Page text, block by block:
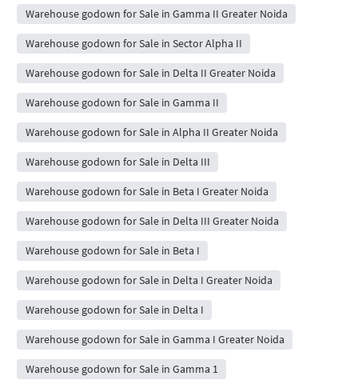
Warehouse godown for Sale in Gamma II Greater Noida
Warehouse godown for Sale in Sector Alpha II
Warehouse godown for Sale in Delta II Greater Noida
Warehouse godown for Sale in Gamma II
Warehouse godown for Sale in Alpha II Greater Noida
Warehouse godown for Sale in Delta III
Warehouse godown for Sale in Beta I Greater Noida
Warehouse godown for Sale in Delta III Greater Noida
Warehouse godown for Sale in Beta I
Warehouse godown for Sale in Delta I Greater Noida
Warehouse godown for Sale in Delta I
Warehouse godown for Sale in Gamma I Greater Noida
Warehouse godown for Sale in Gamma 1